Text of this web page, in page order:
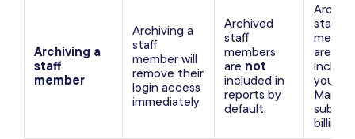
Archiving a
staff
member
Archiving a
staff
member will
remove their
login access
immediately.
Archived
staff
members
are not
included in
reports by
default.
staff
are not
your
billing.